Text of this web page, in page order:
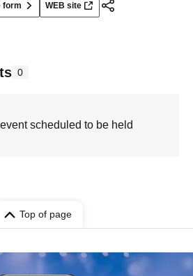
form WEB site
0
scheduled to be held
Top of page